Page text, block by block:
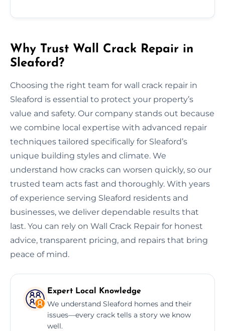
Why Trust Wall Crack Repair in
Sleaford?
Choosing the right team for wall crack repair in
Sleaford is essential to protect your property’s
value and safety. Our company stands out because
we combine local expertise with advanced repair
techniques tailored specifically for Sleaford’s
unique building styles and climate. We
understand how cracks can worsen quickly, so our
trusted team acts fast and thoroughly. With years
of experience serving Sleaford residents and
businesses, we deliver dependable results that
last. You can rely on Wall Crack Repair for honest
advice, transparent pricing, and repairs that bring
peace of mind.
Expert Local Knowledge
We understand Sleaford homes and their
issues—every crack tells a story we know
well.